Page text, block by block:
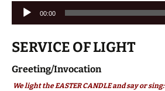
Audio
Player
00:00
SERVICE OF LIGHT
Greeting/Invocation
We light the EASTER CANDLE and say or sing: